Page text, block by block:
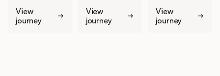
View
journey
View
journey
View
journey